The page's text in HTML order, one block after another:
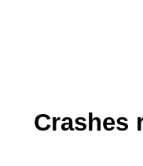
Crashes